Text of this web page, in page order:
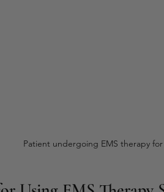
Patient undergoing EMS therapy